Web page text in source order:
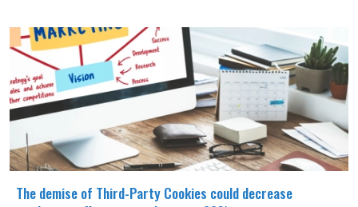
The demise of Third-Party Cookies could decrease